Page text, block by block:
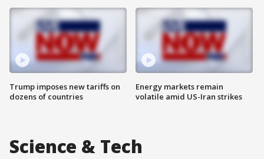
Trump imposes new tariffs on
dozens of countries
Energy markets remain
volatile amid US-Iran strikes
Science & Tech